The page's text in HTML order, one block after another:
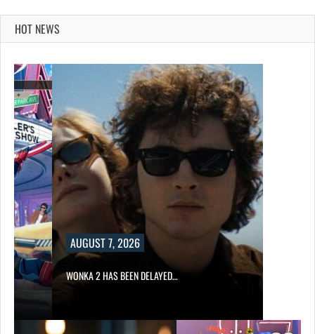
HOT NEWS
AUGUST 7, 2026
WONKA 2 HAS BEEN DELAYED…